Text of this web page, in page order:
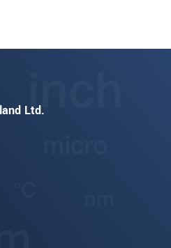
Ltd.